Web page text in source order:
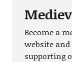
Become a
website
supporting